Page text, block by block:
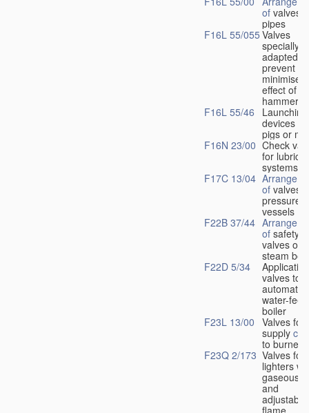
of valves
pipes
F16L 55/055 Valves
specially
adapted to
prevent or
minimise
effect of
hammer
F16L 55/46
Launching
devices for
pigs or
F16N 23/00 Check
for
systems
F17C 13/04
of valves
pressure
vessels
F22B 37/44
of safety
valves on
steam
F22D 5/34
valves to
automatic
water-
boiler
F23L 13/00 Valves for
supply
to burners
F23Q 2/173 Valves for
lighters
gaseous
and
adjustable
flame